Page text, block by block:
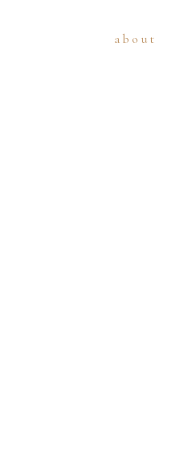
about